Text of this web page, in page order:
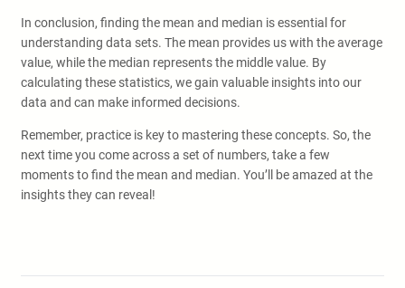
In conclusion, finding the mean and median is essential for
understanding data sets. The mean provides us with the average
value, while the median represents the middle value. By
calculating these statistics, we gain valuable insights into our
data and can make informed decisions.
Remember, practice is key to mastering these concepts. So, the
next time you come across a set of numbers, take a few
moments to find the mean and median. You’ll be amazed at the
insights they can reveal!